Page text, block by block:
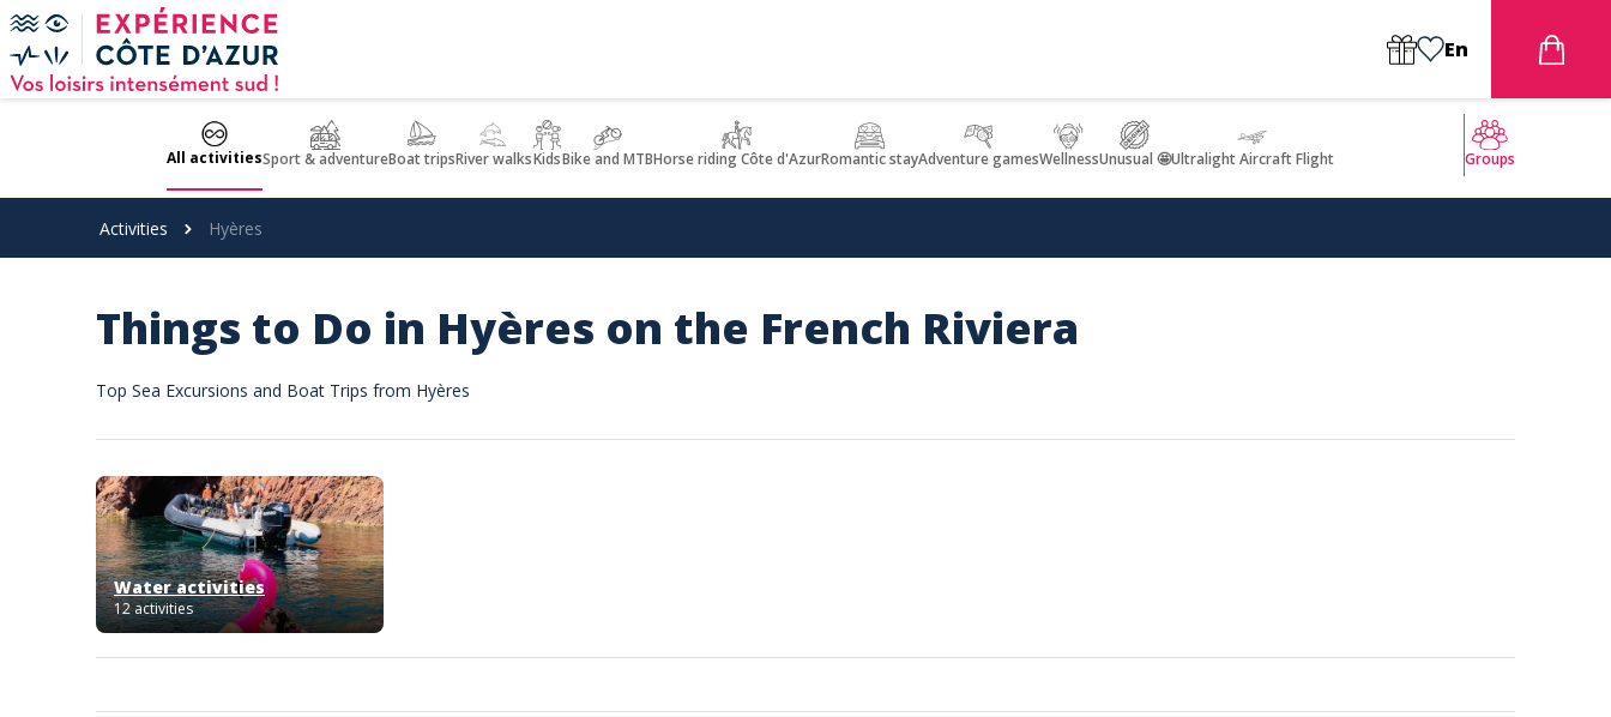
Cookies management panel
En
All activitiesSport & adventureBoat tripsRiver walksKidsBike and MTBHorse riding Côte d'AzurRomantic stayAdventure gamesWellnessUnusual 🤩Ultralight Aircraft Flight Groups
Activities Hyères
Things to Do in Hyères on the French Riviera
Top Sea Excursions and Boat Trips from Hyères
Water activities
12 activities